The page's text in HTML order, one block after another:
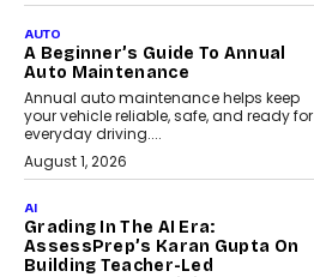
AUTO
A Beginner’s Guide To Annual
Auto Maintenance
Annual auto maintenance helps keep
your vehicle reliable, safe, and ready for
everyday driving....
August 1, 2026
AI
Grading In The AI Era:
AssessPrep’s Karan Gupta On
Building Teacher-Led